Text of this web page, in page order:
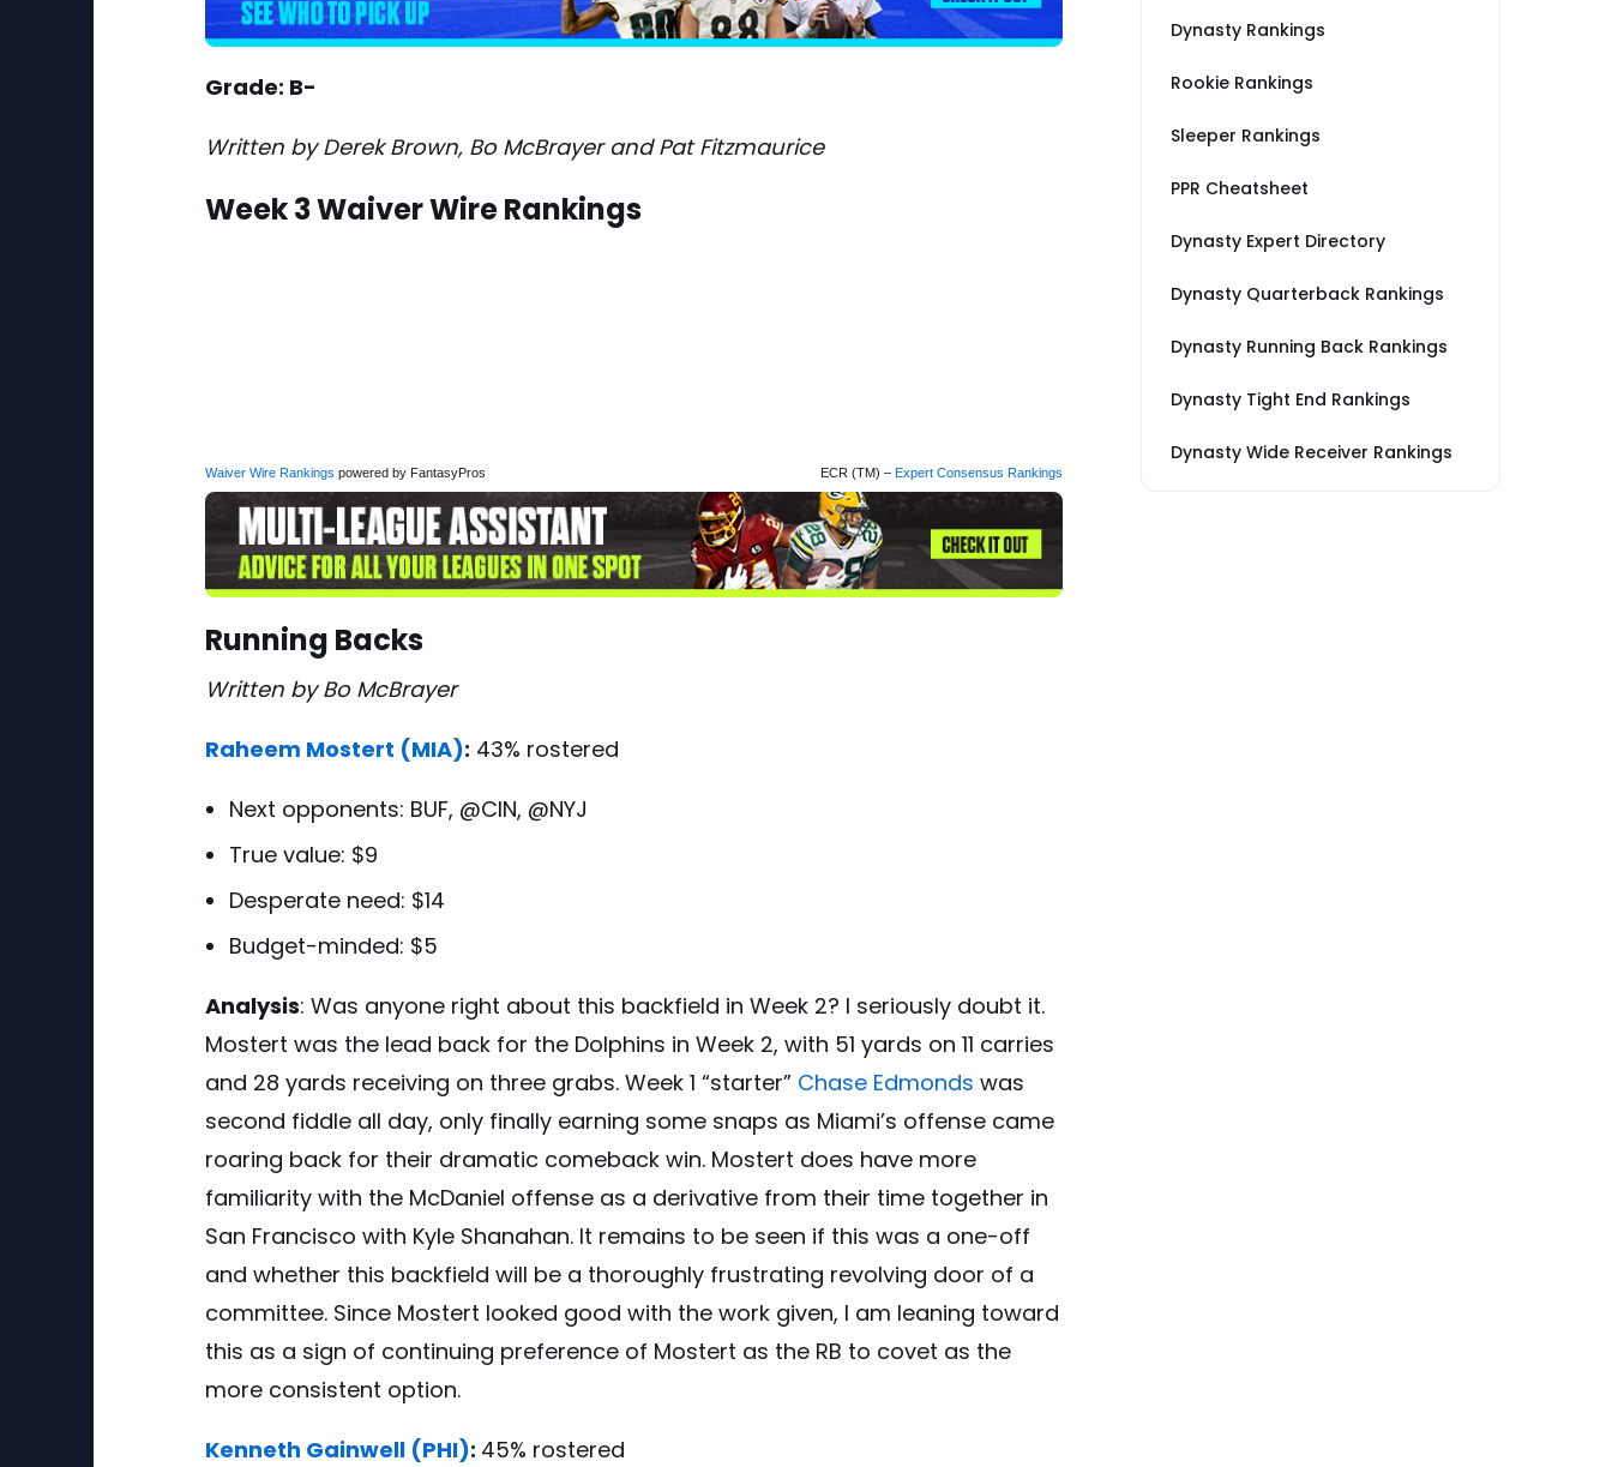
Grade: B-
Written by Derek Brown, Bo McBrayer and Pat Fitzmaurice
Week 3 Waiver Wire Rankings
Waiver Wire Rankings powered by FantasyPros ECR (TM) –Expert Consensus Rankings
Running Backs
Written by Bo McBrayer
Raheem Mostert (MIA): 43% rostered
Next opponents: BUF, @CIN, @NYJ
True value: $9
Desperate need: $14
Budget-minded: $5
Analysis: Was anyone right about this backfield in Week 2? I seriously doubt it.
Mostert was the lead back for the Dolphins in Week 2, with 51 yards on 11 carries
and 28 yards receiving on three grabs. Week 1 “starter” Chase Edmonds was
second fiddle all day, only finally earning some snaps as Miami’s offense came
roaring back for their dramatic comeback win. Mostert does have more
familiarity with the McDaniel offense as a derivative from their time together in
San Francisco with Kyle Shanahan. It remains to be seen if this was a one-off
and whether this backfield will be a thoroughly frustrating revolving door of a
committee. Since Mostert looked good with the work given, I am leaning toward
this as a sign of continuing preference of Mostert as the RB to covet as the
more consistent option.
Kenneth Gainwell (PHI): 45% rostered
Dynasty Rankings
Rookie Rankings
Sleeper Rankings
PPR Cheatsheet
Dynasty Expert Directory
Dynasty Quarterback Rankings
Dynasty Running Back Rankings
Dynasty Tight End Rankings
Dynasty Wide Receiver Rankings